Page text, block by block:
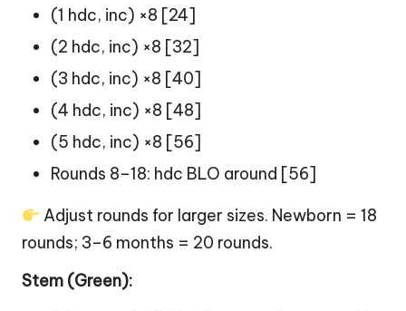
(1 hdc, inc) ×8 [24]
(2 hdc, inc) ×8 [32]
(3 hdc, inc) ×8 [40]
(4 hdc, inc) ×8 [48]
(5 hdc, inc) ×8 [56]
Rounds 8–18: hdc BLO around [56]
Adjust rounds for larger sizes. Newborn = 18
rounds; 3–6 months = 20 rounds.
Stem (Green):